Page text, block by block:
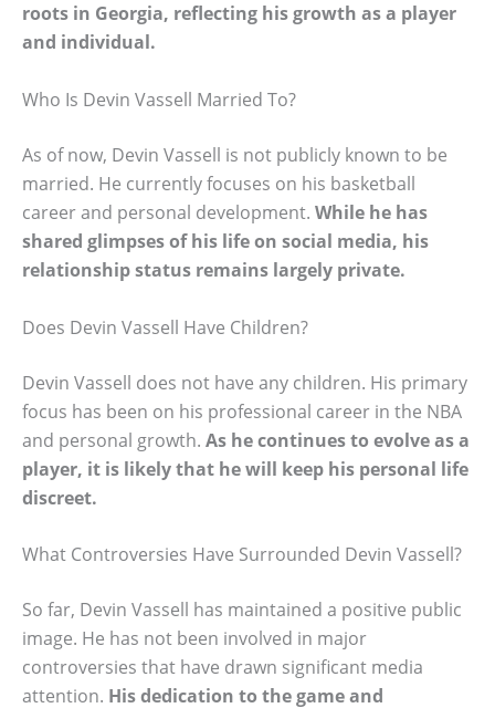
roots in Georgia, reflecting his growth as a player
and individual.
Who Is Devin Vassell Married To?
As of now, Devin Vassell is not publicly known to be
married. He currently focuses on his basketball
career and personal development. While he has
shared glimpses of his life on social media, his
relationship status remains largely private.
Does Devin Vassell Have Children?
Devin Vassell does not have any children. His primary
focus has been on his professional career in the NBA
and personal growth. As he continues to evolve as a
player, it is likely that he will keep his personal life
discreet.
What Controversies Have Surrounded Devin Vassell?
So far, Devin Vassell has maintained a positive public
image. He has not been involved in major
controversies that have drawn significant media
attention. His dedication to the game and